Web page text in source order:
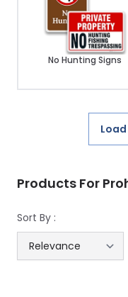
No Hunting Signs
Products For
Sort By :